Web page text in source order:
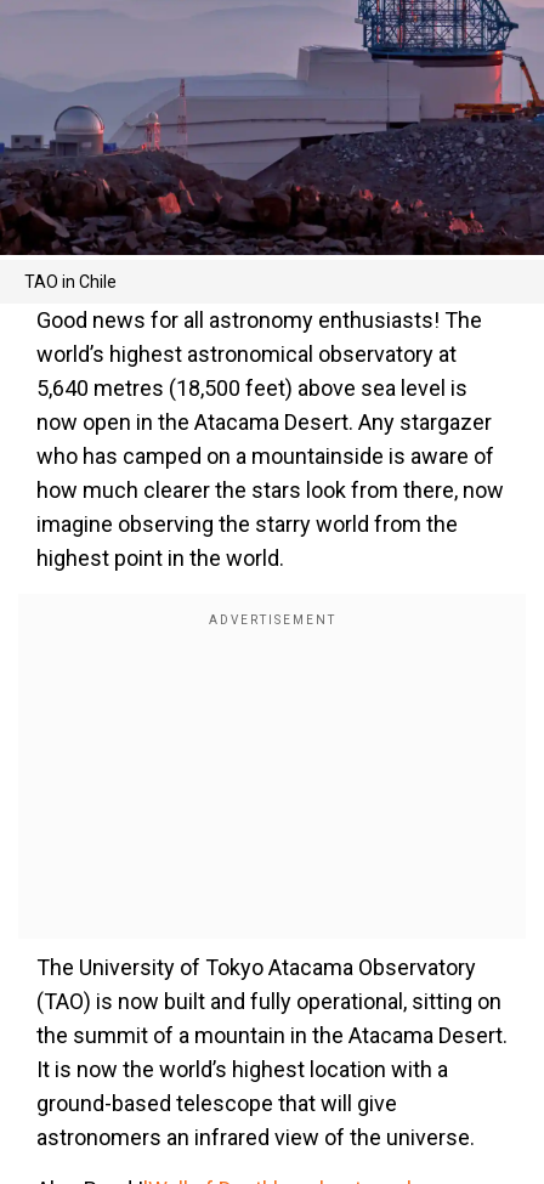
TAO in Chile
Good news for all astronomy enthusiasts! The
world’s highest astronomical observatory at
5,640 metres (18,500 feet) above sea level is
now open in the Atacama Desert. Any stargazer
who has camped on a mountainside is aware of
how much clearer the stars look from there, now
imagine observing the starry world from the
highest point in the world.
The University of Tokyo Atacama Observatory
(TAO) is now built and fully operational, sitting on
the summit of a mountain in the Atacama Desert.
It is now the world’s highest location with a
ground-based telescope that will give
astronomers an infrared view of the universe.